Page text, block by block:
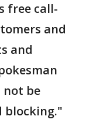
free call-
and
and
not be
blocking."